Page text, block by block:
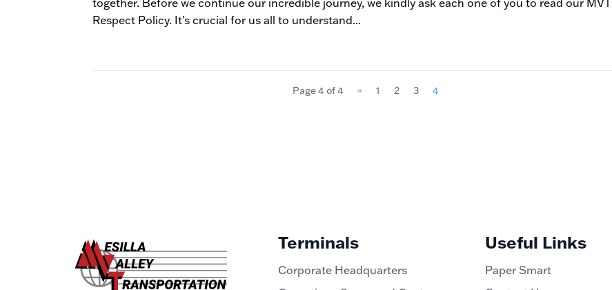
together. Before we continue our incredible journey, we kindly ask each one of you to read our MVT
Respect Policy. It’s crucial for us all to understand...
Page 4 of 4 « 1 2 3 4
Terminals
Corporate Headquarters
Useful Links
Paper Smart